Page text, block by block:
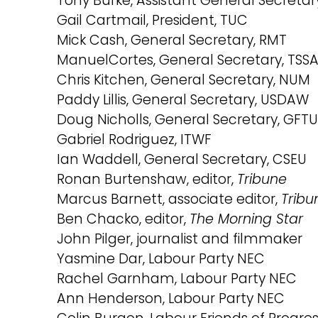
Gail Cartmail, President, TUC
Mick Cash, General Secretary, RMT
ManuelCortes, General Secretary, TSSA
Chris Kitchen, General Secretary, NUM
Paddy Lillis, General Secretary, USDAW
Doug Nicholls, General Secretary, GFTU
Gabriel Rodriguez, ITWF
Ian Waddell, General Secretary, CSEU
Ronan Burtenshaw, editor, Tribune
Marcus Barnett, associate editor,
Ben Chacko, editor, The Morning Star
John Pilger, journalist and filmmaker
Yasmine Dar, Labour Party NEC
Rachel Garnham, Labour Party NEC
Ann Henderson, Labour Party NEC